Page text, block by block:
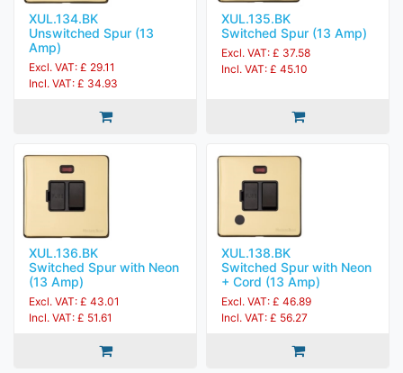
XUL.134.BK
Unswitched Spur (13
Amp)
Excl. VAT: £ 29.11
Incl. VAT: £ 34.93
XUL.135.BK
Switched Spur (13 Amp)
Excl. VAT: £ 37.58
Incl. VAT: £ 45.10
XUL.136.BK
Switched Spur with Neon
(13 Amp)
Excl. VAT: £ 43.01
Incl. VAT: £ 51.61
XUL.138.BK
Switched Spur with Neon
+ Cord (13 Amp)
Excl. VAT: £ 46.89
Incl. VAT: £ 56.27